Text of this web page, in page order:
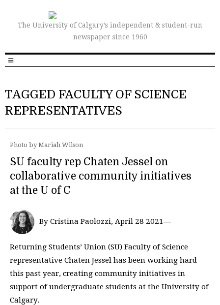
The University of Calgary’s independent & student-run
newspaper since 1960
TAGGED FACULTY OF SCIENCE
REPRESENTATIVES
Photo by Mariah Wilson
SU faculty rep Chaten Jessel on
collaborative community initiatives
at the U of C
By Cristina Paolozzi, April 28 2021—
Returning Students’ Union (SU) Faculty of Science
representative Chaten Jessel has been working hard
this past year, creating community initiatives in
support of undergraduate students at the University of
Calgary.